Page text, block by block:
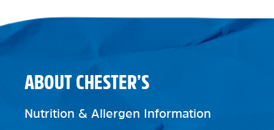
ABOUT CHESTER’S
Nutrition & Allergen Information